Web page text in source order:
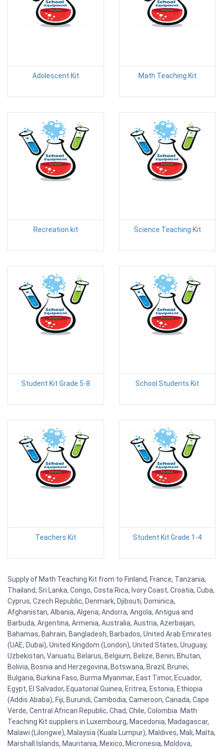
Adolescent Kit Math Teaching Kit
Recreation kit Science Teaching Kit
Student Kit Grade 5-8 School Students Kit
Teachers Kit Student Kit Grade 1-4
Supply of Math Teaching Kit from to Finland, France, Tanzania,
Thailand, Sri Lanka, Congo, Costa Rica, Ivory Coast, Croatia, Cuba,
Cyprus, Czech Republic, Denmark, Djibouti, Dominica,
Afghanistan, Albania, Algeria, Andorra, Angola, Antigua and
Barbuda, Argentina, Armenia, Australia, Austria, Azerbaijan,
Bahamas, Bahrain, Bangladesh, Barbados, United Arab Emirates
(UAE, Dubai), United Kingdom (London), United States, Uruguay,
Uzbekistan, Vanuatu, Belarus, Belgium, Belize, Benin, Bhutan,
Bolivia, Bosnia and Herzegovina, Botswana, Brazil, Brunei,
Bulgaria, Burkina Faso, Burma Myanmar, East Timor, Ecuador,
Egypt, El Salvador, Equatorial Guinea, Eritrea, Estonia, Ethiopia
(Addis Ababa), Fiji, Burundi, Cambodia, Cameroon, Canada, Cape
Verde, Central African Republic, Chad, Chile, Colombia. Math
Teaching Kit suppliers in Luxembourg, Macedonia, Madagascar,
Malawi (Lilongwe), Malaysia (Kuala Lumpur), Maldives, Mali, Malta,
Marshall Islands, Mauritania, Mexico, Micronesia, Moldova,